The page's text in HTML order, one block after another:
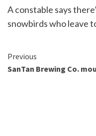
A constable says
snowbirds who leave
Continue
Reading
Previous
SanTan Brewing Co.